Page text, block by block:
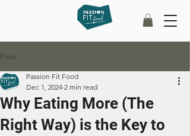
Post
Why Eating More (The
Right Way) is the Key to
Passion Fit Food
Dec 1, 2024 2 min read